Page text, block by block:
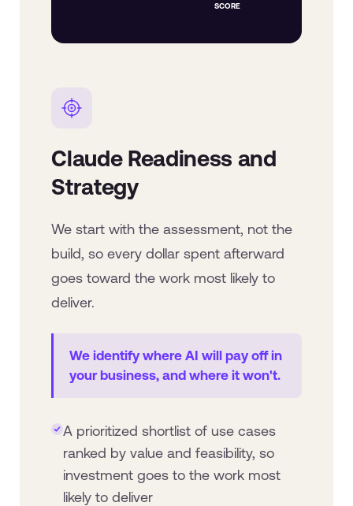
SCORE
Claude Readiness and
Strategy
We start with the assessment, not the
build, so every dollar spent afterward
goes toward the work most likely to
deliver.
We identify where AI will pay off in
your business, and where it won't.
A prioritized shortlist of use cases
ranked by value and feasibility, so
investment goes to the work most
likely to deliver